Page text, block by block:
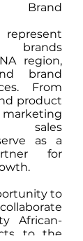
Brand
region,
brand
From
product
sales
as a
for
to
African-
to the